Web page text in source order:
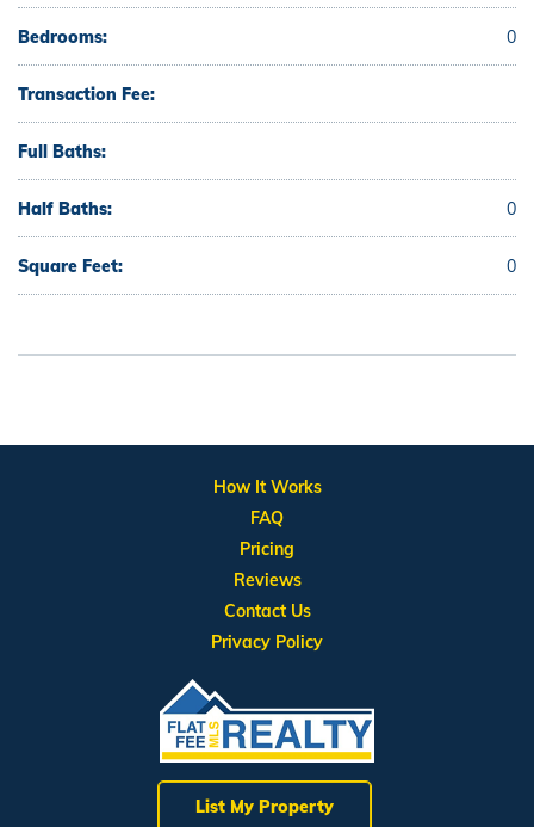
Bedrooms: 0
Transaction Fee:
Full Baths:
Half Baths: 0
Square Feet: 0
List My Property
How It Works
FAQ
Pricing
Reviews
Contact Us
Privacy Policy